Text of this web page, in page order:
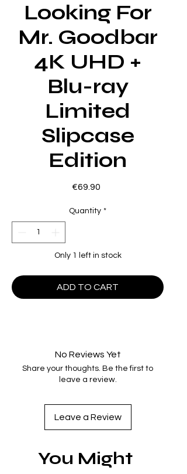
Looking For
Mr. Goodbar
4K UHD +
Blu-ray
Limited
Slipcase
Edition
€69.90
Quantity *
Only 1 left in stock
ADD TO CART
No Reviews Yet
Share your thoughts. Be the first to
leave a review.
Leave a Review
You Might